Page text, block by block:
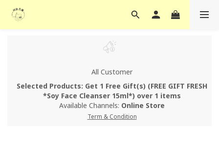
All Customer
Selected Products: Get 1 Free Gift(s) (FREE GIFT FRESH
*Soy Face Cleanser 15ml*) over 1 items
Available Channels: Online Store
Term & Condition